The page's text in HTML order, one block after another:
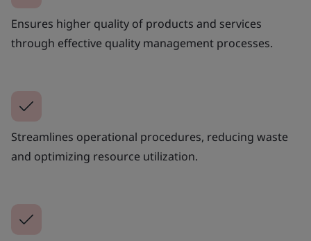
Ensures higher quality of products and services
through effective quality management processes.
Streamlines operational procedures, reducing waste
and optimizing resource utilization.